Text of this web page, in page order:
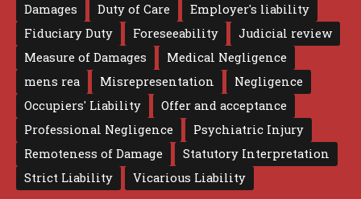
Damages
Duty of Care
Employer's liability
Fiduciary Duty
Foreseeability
Judicial review
Measure of Damages
Medical Negligence
mens rea
Misrepresentation
Negligence
Occupiers' Liability
Offer and acceptance
Professional Negligence
Psychiatric Injury
Remoteness of Damage
Statutory Interpretation
Strict Liability
Vicarious Liability